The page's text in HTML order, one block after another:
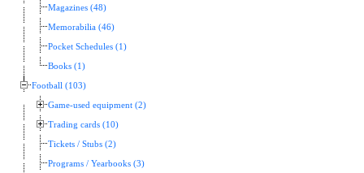
Magazines (48)
Memorabilia (46)
Pocket Schedules (1)
Books (1)
Football (103)
Game-used equipment (2)
Trading cards (10)
Tickets / Stubs (2)
Programs / Yearbooks (3)